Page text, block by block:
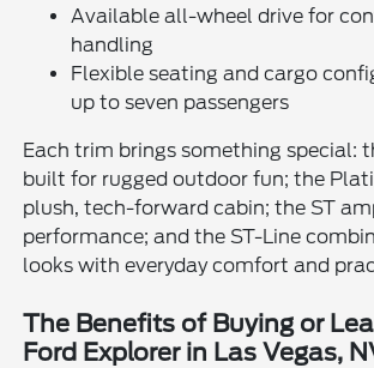
Available all-wheel drive for
handling
Flexible seating and cargo
up to seven passengers
Each trim brings something special:
built for rugged outdoor fun; the
plush, tech-forward cabin; the ST
performance; and the ST-Line
looks with everyday comfort and
The Benefits of Buying or
Ford Explorer in Las Vegas,